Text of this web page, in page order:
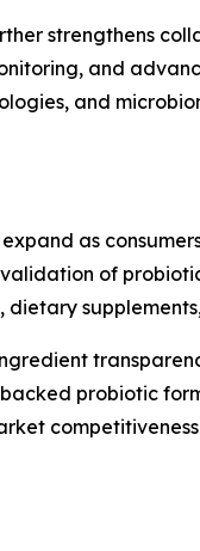
strengthens
and
and
as
of
probiotic